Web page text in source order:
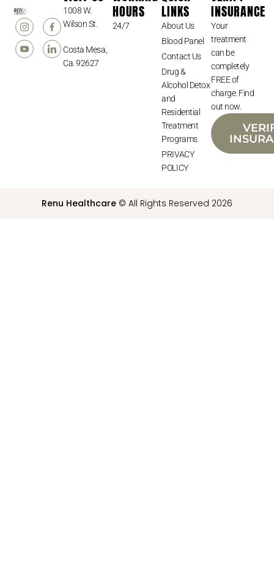
1008 W.
Wilson St.
Costa Mesa,
Ca. 92627
HOURS
24/7
LINKS
About Us
Blood Panel
Contact Us
Drug &
Alcohol Detox
and
Residential
Treatment
Programs
PRIVACY
POLICY
INSURANCE
Your
treatment
can be
completely
FREE of
charge. Find
out now.
Renu Healthcare © All Rights Reserved 2026